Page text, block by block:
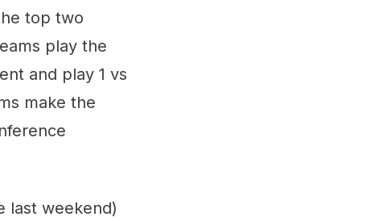
top two
play the
and play 1 vs
make the
last weekend)